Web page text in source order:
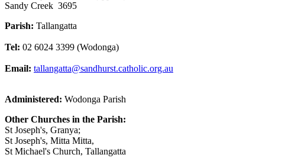
Sandy Creek 3695
Parish: Tallangatta
Tel: 02 6024 3399 (Wodonga)
Email: tallangatta@sandhurst.catholic.org.au
Administered: Wodonga Parish
Other Churches in the Parish:
St Joseph's, Granya;
St Joseph's, Mitta Mitta,
St Michael's Church, Tallangatta